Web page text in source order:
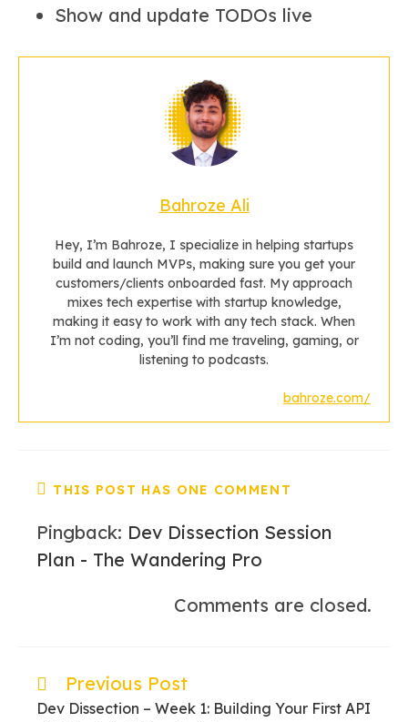
Show and update TODOs live
Bahroze Ali
Hey, I’m Bahroze, I specialize in helping startups
build and launch MVPs, making sure you get your
customers/clients onboarded fast. My approach
mixes tech expertise with startup knowledge,
making it easy to work with any tech stack. When
I’m not coding, you’ll find me traveling, gaming, or
listening to podcasts.
bahroze.com/
THIS POST HAS ONE COMMENT
Pingback: Dev Dissection Session
Plan - The Wandering Pro
Comments are closed.
Read
more
articles
Previous Post
Dev Dissection – Week 1: Building Your First API